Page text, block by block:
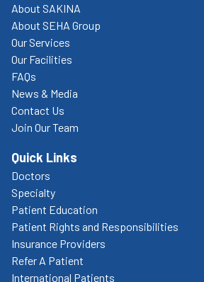
About SAKINA
About SEHA Group
Our Services
Our Facilities
FAQs
News & Media
Contact Us
Join Our Team
Quick Links
Doctors
Specialty
Patient Education
Patient Rights and Responsibilities
Insurance Providers
Refer A Patient
International Patients